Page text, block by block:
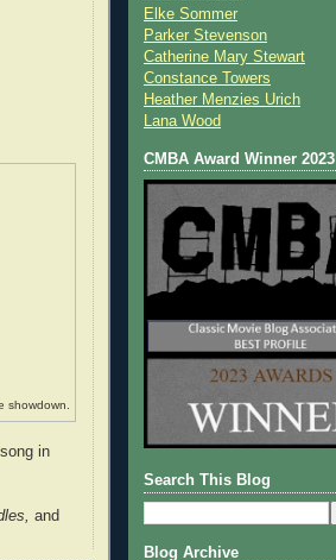
showdown.
in
and
Elke Sommer
Parker Stevenson
Catherine Mary Stewart
Constance Towers
Heather Menzies Urich
Lana Wood
CMBA Award Winner 2023
Search This Blog
Blog Archive